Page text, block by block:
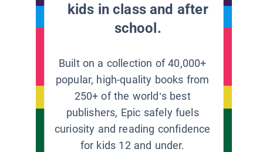
kids in class and after
school.
Built on a collection of 40,000+
popular, high-quality books from
250+ of the world’s best
publishers, Epic safely fuels
curiosity and reading confidence
for kids 12 and under.